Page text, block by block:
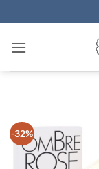
to
content
-32%